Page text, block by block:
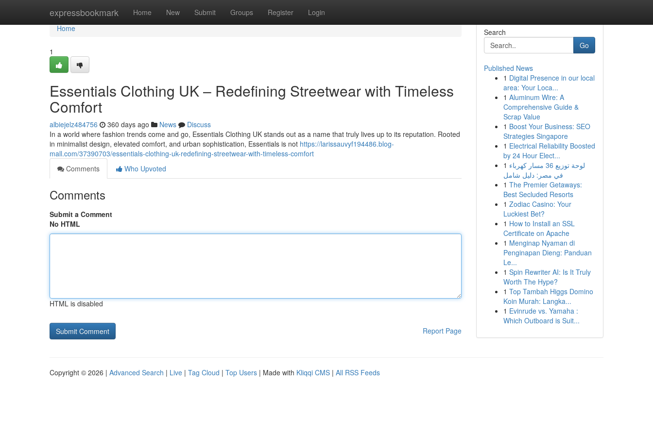
expressbookmark Home New Submit Groups Register Login
Home
Home
1
Essentials Clothing UK – Redefining Streetwear with Timeless
Comfort
albiejelz484756 360 days ago News
Discuss
In a world where fashion trends come and go, Essentials Clothing UK stands out as a name that truly lives up to its reputation. Rooted
in minimalist design, elevated comfort, and urban sophistication, Essentials is not https://larissauvyf194486.blog-
mall.com/37390703/essentials-clothing-uk-redefining-streetwear-with-timeless-comfort
Comments
Who Upvoted
Comments
Submit a Comment
No HTML
HTML is disabled
Report Page
Search
Go
Published News
1 Digital Presence in our local
area: Your Loca...
1 Aluminum Wire: A
Comprehensive Guide &
Scrap Value
1 Boost Your Business: SEO
Strategies Singapore
1 Electrical Reliability Boosted
by 24 Hour Elect...
1 لوحة توزيع 36 مسار كهرباء
في مصر: دليل شامل
1 The Premier Getaways:
Best Secluded Resorts
1 Zodiac Casino: Your
Luckiest Bet?
1 How to Install an SSL
Certificate on Apache
1 Menginap Nyaman di
Penginapan Dieng: Panduan
Le...
1 Spin Rewriter AI: Is It Truly
Worth The Hype?
1 Top Tambah Higgs Domino
Koin Murah: Langka...
1 Evinrude vs. Yamaha :
Which Outboard is Suit...
Copyright © 2026 | Advanced Search | Live | Tag Cloud | Top Users | Made with Kliqqi CMS | All RSS Feeds